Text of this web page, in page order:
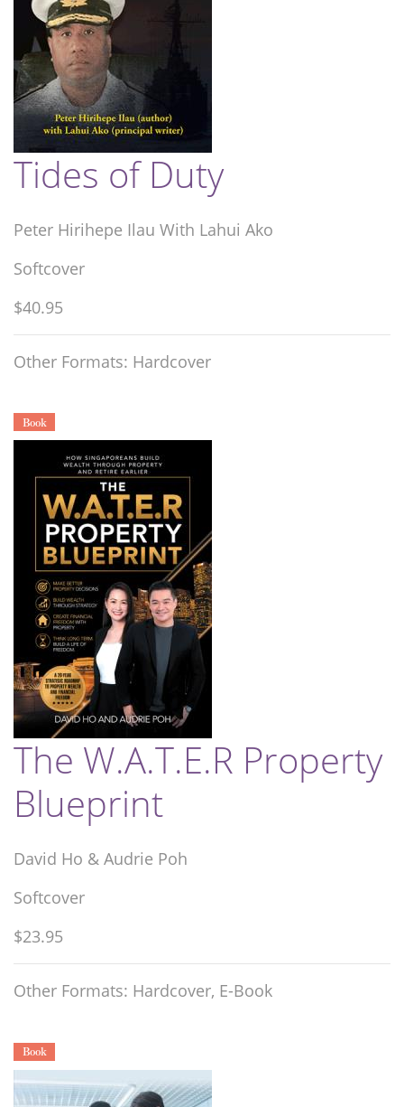
Tides of Duty
Peter Hirihepe Ilau With Lahui Ako
Softcover
$40.95
Other Formats: Hardcover
Book
The W.A.T.E.R Property
Blueprint
David Ho & Audrie Poh
Softcover
$23.95
Other Formats: Hardcover, E-Book
Book